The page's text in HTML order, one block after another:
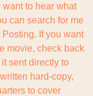
want to hear what
can search for me
If you want
movie, check back
sent directly to
hard-copy,
to cover